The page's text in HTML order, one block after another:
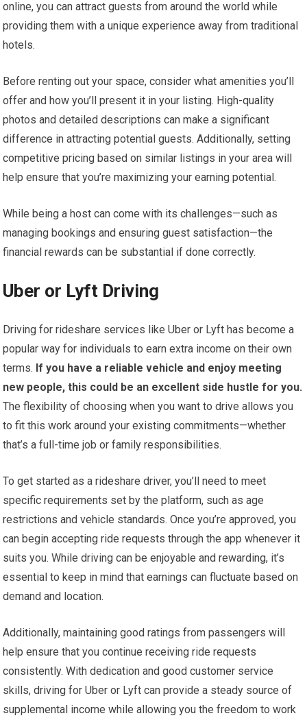
online, you can attract guests from around the world while
providing them with a unique experience away from traditional
hotels.
Before renting out your space, consider what amenities you’ll
offer and how you’ll present it in your listing. High-quality
photos and detailed descriptions can make a significant
difference in attracting potential guests. Additionally, setting
competitive pricing based on similar listings in your area will
help ensure that you’re maximizing your earning potential.
While being a host can come with its challenges—such as
managing bookings and ensuring guest satisfaction—the
financial rewards can be substantial if done correctly.
Uber or Lyft Driving
Driving for rideshare services like Uber or Lyft has become a
popular way for individuals to earn extra income on their own
terms. If you have a reliable vehicle and enjoy meeting
new people, this could be an excellent side hustle for you.
The flexibility of choosing when you want to drive allows you
to fit this work around your existing commitments—whether
that’s a full-time job or family responsibilities.
To get started as a rideshare driver, you’ll need to meet
specific requirements set by the platform, such as age
restrictions and vehicle standards. Once you’re approved, you
can begin accepting ride requests through the app whenever it
suits you. While driving can be enjoyable and rewarding, it’s
essential to keep in mind that earnings can fluctuate based on
demand and location.
Additionally, maintaining good ratings from passengers will
help ensure that you continue receiving ride requests
consistently. With dedication and good customer service
skills, driving for Uber or Lyft can provide a steady source of
supplemental income while allowing you the freedom to work